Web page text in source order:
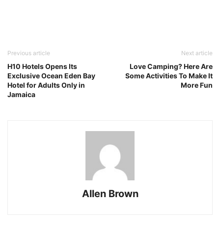
Previous article
H10 Hotels Opens Its
Exclusive Ocean Eden Bay
Hotel for Adults Only in
Jamaica
Next article
Love Camping? Here Are
Some Activities To Make It
More Fun
Allen Brown